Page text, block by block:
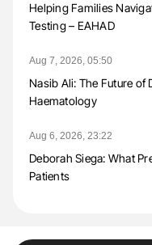
Helping Families
Testing – EAHAD
Aug 7, 2026, 05:50
Nasib Ali: The Future of
Haematology
Aug 6, 2026, 23:22
Deborah Siega: What
Patients